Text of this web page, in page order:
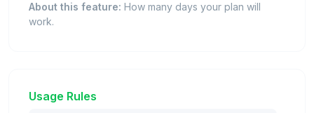
About this feature: How many days your plan will
work.
Usage Rules